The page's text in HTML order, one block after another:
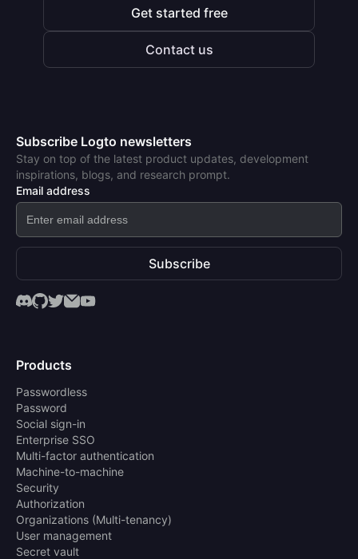
Get started free
Contact us
Subscribe Logto newsletters
Stay on top of the latest product updates, development
inspirations, blogs, and research prompt.
Email address
Subscribe
Products
Passwordless
Password
Social sign-in
Enterprise SSO
Multi-factor authentication
Machine-to-machine
Security
Authorization
Organizations (Multi-tenancy)
User management
Secret vault